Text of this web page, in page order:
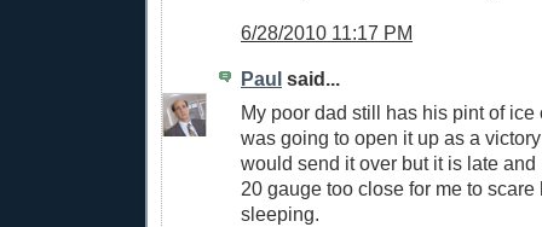
6/28/2010 11:17 PM
Paul said...
My poor dad still has his pint of ice
was going to open it up as a
would send it over but it is late
20 gauge too close for me to scare
sleeping.